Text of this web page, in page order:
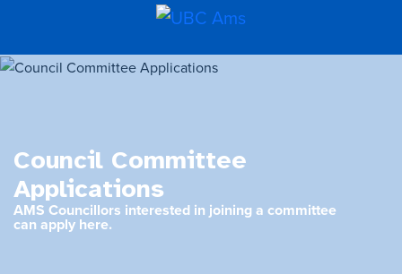
Council Committee
Applications
AMS Councillors interested in joining a committee
can apply here.